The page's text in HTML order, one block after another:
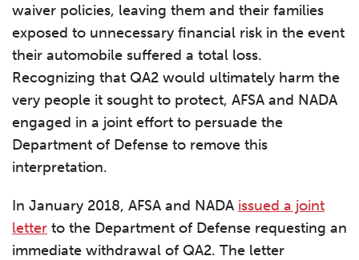
waiver policies, leaving them and their families
exposed to unnecessary financial risk in the event
their automobile suffered a total loss.
Recognizing that QA2 would ultimately harm the
very people it sought to protect, AFSA and NADA
engaged in a joint effort to persuade the
Department of Defense to remove this
interpretation.
In January 2018, AFSA and NADA issued a joint
letter to the Department of Defense requesting an
immediate withdrawal of QA2. The letter